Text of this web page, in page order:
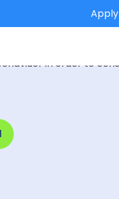
best possible
in order to
October 31, 2016